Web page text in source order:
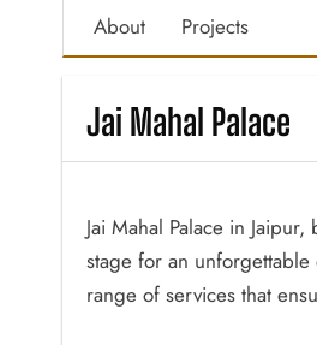
About Projects
Jai Mahal Palace
Jai Mahal Palace in
stage for an
range of services that